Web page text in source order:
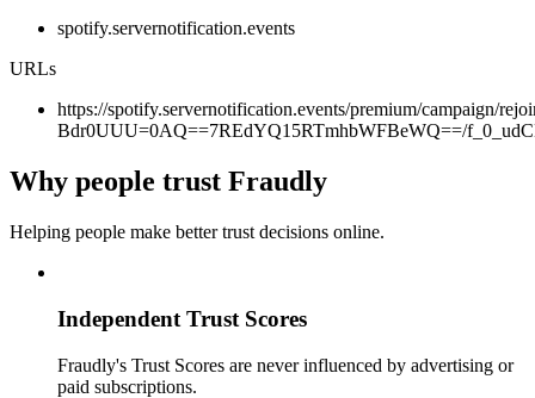
spotify.servernotification.events
URLs
https://spotify.servernotification.events/premium/campaign/
Bdr0UUU=0AQ==7REdYQ15RTmhbWFBeWQ==/
Why people trust Fraudly
Helping people make better trust decisions online.
Independent Trust Scores
Fraudly's Trust Scores are never influenced by advertising or
paid subscriptions.